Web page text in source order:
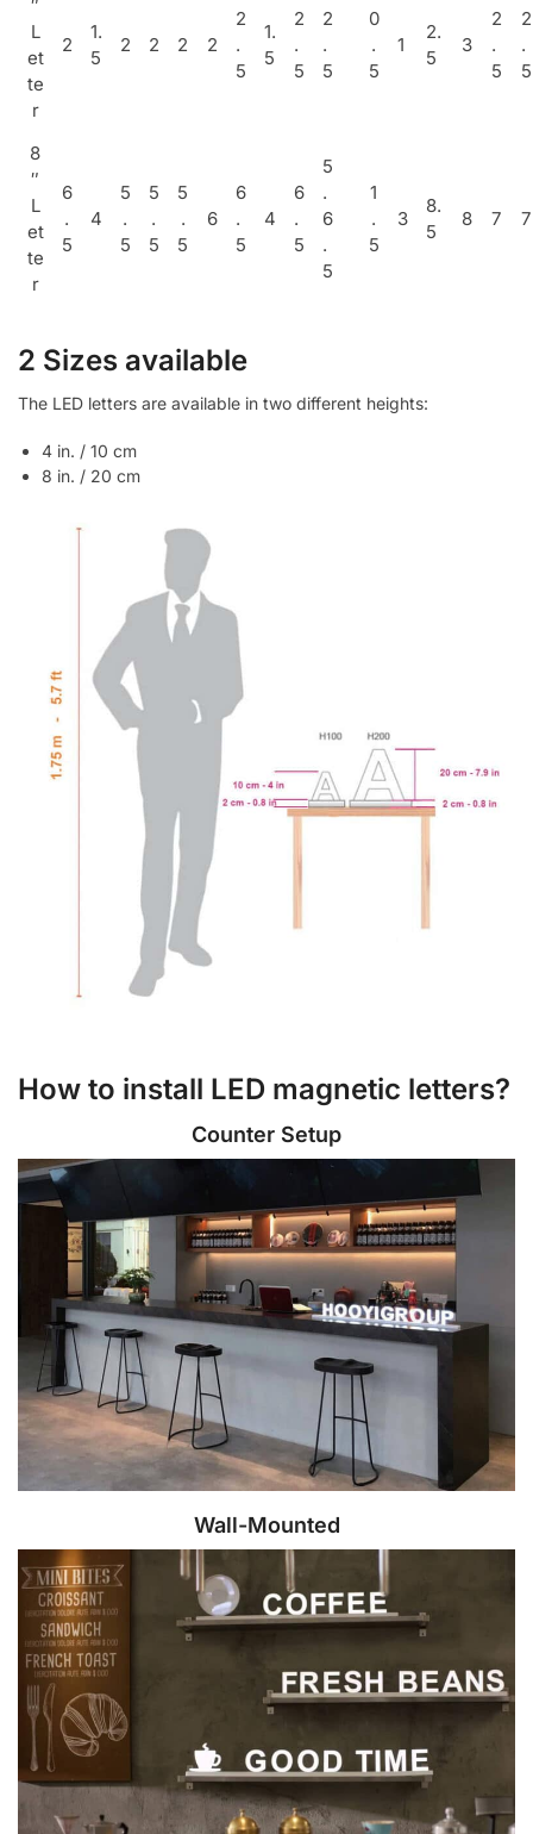
″
L
et
te
r
2
1.
5
2 2 2 2
2
.
5
1.
5
2
.
5
2
.
5
0
.
5
1
2.
5
3
2
.
5
2
.
5
8
″
L
et
te
r
6
.
5
4
5
.
5
5
.
5
5
.
5
6
6
.
5
4
6
.
5
5
.
6
.
5
1
.
5
3
8.
5
8 7 7
2 Sizes available
The LED letters are available in two different heights:
4 in. / 10 cm
8 in. / 20 cm
How to install LED magnetic letters?
Counter Setup
Wall-Mounted